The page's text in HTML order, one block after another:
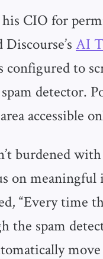
CIO for
AI
configured to
detector.
accessible
burdened
on meaningful
“Every time
the spam